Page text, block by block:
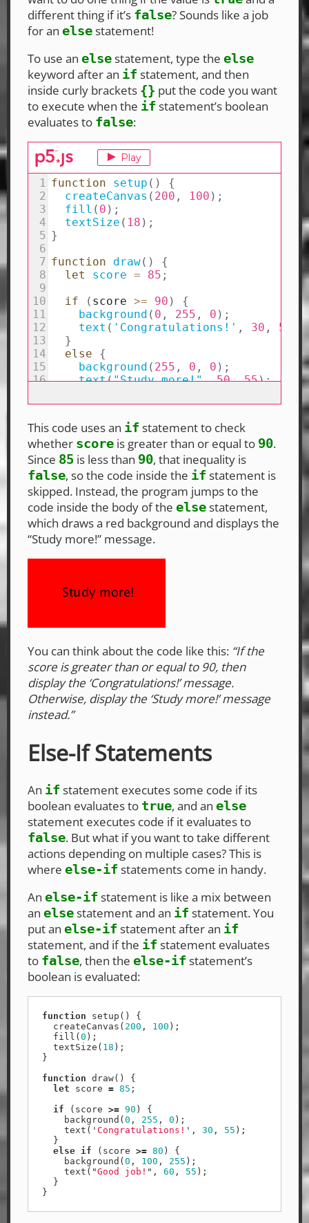
different thing if it’s false? Sounds like a job
for an elsestatement!
To use an elsestatement, type the else
keyword after an if statement, and then
inside curly brackets {} put the code you want
to execute when the if statement’s boolean
evaluates to false:
This code uses an if statement to check
whether score is greater than or equal to 90.
Since 85 is less than 90, that inequality is
false, so the code inside the if statement is
skipped. Instead, the program jumps to the
code inside the body of the elsestatement,
which draws a red background and displays the
“Study more!” message.
You can think about the code like this: “If the
score is greater than or equal to 90, then
display the ‘Congratulations!’ message.
Otherwise, display the ‘Study more!’ message
instead.”
Else-If Statements
An if statement executes some code if its
boolean evaluates to true, and an else
statement executes code if it evaluates to
false. But what if you want to take different
actions depending on multiple cases? This is
where else-if statements come in handy.
An else-if statement is like a mix between
an elsestatement and an if statement. You
put an else-if statement after an if
statement, and if the if statement evaluates
to false, then the else-if statement’s
boolean is evaluated:
function setup ()
{
createCanvas ( 200 , 100 );
fill ( 0 );
textSize ( 18 );
}
function draw()
{
let
score = 85 ;
if
( score >= 90 )
{
background ( 0 , 255 , 0 );
text ( ' Congratulations! ' , 30 , 55 );
}
else if ( score >= 80 )
{
background ( 0 , 100 , 255 );
text ( "Good job! " , 60 , 55 );
}
}